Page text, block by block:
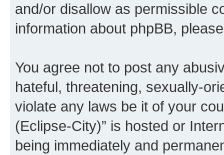
and/or disallow as permissible
information about phpBB,
You agree not to post any
hateful, threatening, sexually-
violate any laws be it of your
(Eclipse-City)” is hosted or
being immediately and